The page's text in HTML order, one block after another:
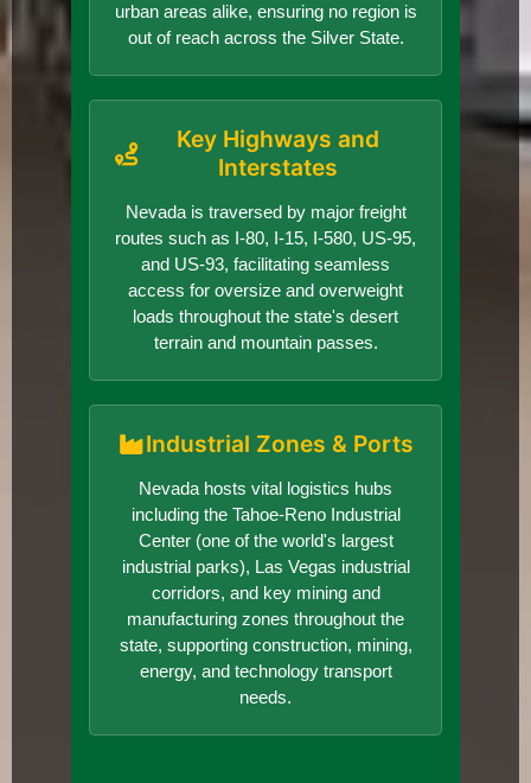
urban areas alike, ensuring no region is
out of reach across the Silver State.
Key Highways and
Interstates
Nevada is traversed by major freight
routes such as I-80, I-15, I-580, US-95,
and US-93, facilitating seamless
access for oversize and overweight
loads throughout the state's desert
terrain and mountain passes.
Industrial Zones & Ports
Nevada hosts vital logistics hubs
including the Tahoe-Reno Industrial
Center (one of the world's largest
industrial parks), Las Vegas industrial
corridors, and key mining and
manufacturing zones throughout the
state, supporting construction, mining,
energy, and technology transport
needs.